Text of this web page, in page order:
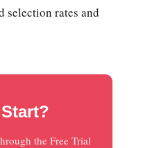
selection rates and
the Free Trial